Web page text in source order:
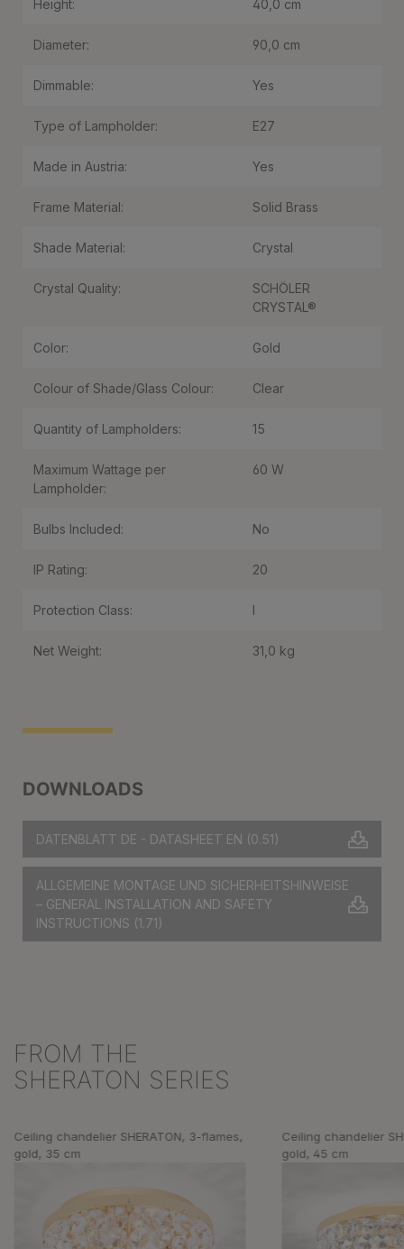
DOWNLOADS
DATENBLATT DE - DATASHEET EN (0.51)
ALLGEMEINE MONTAGE UND SICHERHEITSHINWEISE
– GENERAL INSTALLATION AND SAFETY
INSTRUCTIONS (1.71)
Height: 40,0 cm
Diameter: 90,0 cm
Dimmable: Yes
Type of Lampholder: E27
Made in Austria: Yes
Frame Material: Solid Brass
Shade Material: Crystal
Crystal Quality:
SCHÖLER
CRYSTAL®
Color: Gold
Colour of Shade/Glass Colour: Clear
Quantity of Lampholders: 15
Maximum Wattage per
Lampholder:
60 W
Bulbs Included: No
IP Rating: 20
Protection Class: I
Net Weight: 31,0 kg
Skip product gallery
FROM THE
SHERATON SERIES
Ceiling chandelier SHERATON, 3-flames,
gold, 35 cm
Ceiling chandelier
gold, 45 cm